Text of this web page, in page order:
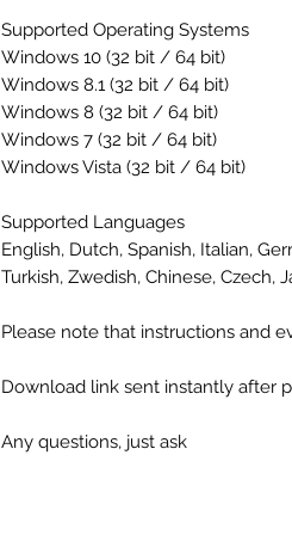
Supported Operating Systems
Windows 10 (32 bit / 64 bit)
Windows 8.1 (32 bit / 64 bit)
Windows 8 (32 bit / 64 bit)
Windows 7 (32 bit / 64 bit)
Windows Vista (32 bit / 64 bit)
Supported Languages
English, Dutch, Spanish, Italian,
Turkish, Zwedish, Chinese, Czech,
Please note that instructions and
Download link sent instantly after
Any questions, just ask